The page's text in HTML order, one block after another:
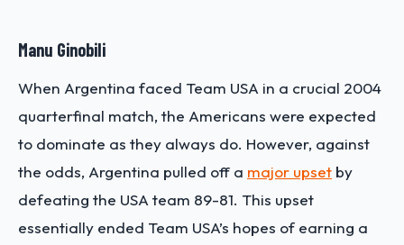
Manu Ginobili
When Argentina faced Team USA in a crucial 2004
quarterfinal match, the Americans were expected
to dominate as they always do. However, against
the odds, Argentina pulled off a major upset by
defeating the USA team 89-81. This upset
essentially ended Team USA’s hopes of earning a